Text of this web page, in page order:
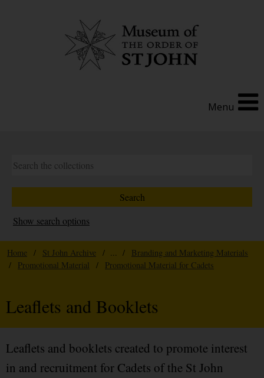
Menu
Show search options
Home / St John Archive / ... /
Branding and Marketing Materials
/
Promotional Material / Promotional Material for Cadets
Leaflets and Booklets
Leaflets and booklets created to promote interest
in and recruitment for Cadets of the St John